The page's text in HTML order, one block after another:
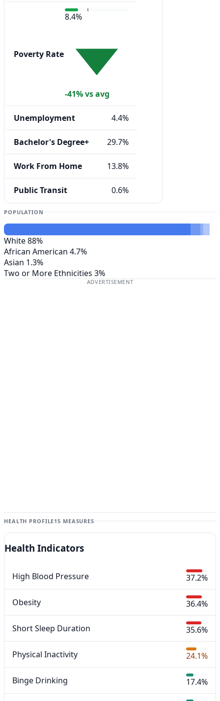
Poverty Rate
8.4%
-41% vs avg
Unemployment 4.4%
Bachelor's Degree+ 29.7%
Work From Home 13.8%
Public Transit 0.6%
POPULATION
White88%
African American 4.7%
Asian 1.3%
Two or More Ethnicities 3%
ADVERTISEMENT
HEALTH PROFILE15 MEASURES
Health Indicators
High Blood Pressure 37.2%
Obesity 36.4%
Short Sleep Duration 35.6%
Physical Inactivity 24.1%
Binge Drinking 17.4%